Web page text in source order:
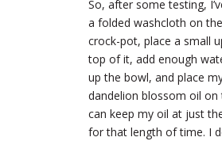
So, after some testing,
a folded washcloth on
crock-pot, place a small
top of it, add enough
up the bowl, and place
dandelion blossom oil
can keep my oil at just
for that length of time. I